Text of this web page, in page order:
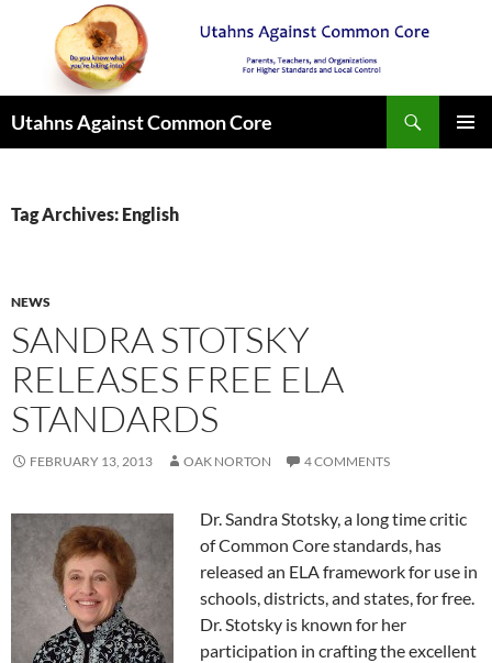
Utahns Against Common Core
Tag Archives: English
NEWS
SANDRA STOTSKY
RELEASES FREE ELA
STANDARDS
FEBRUARY 13, 2013 OAK NORTON 4 COMMENTS
Dr. Sandra Stotsky, a long time critic
of Common Core standards, has
released an ELA framework for use in
schools, districts, and states, for free.
Dr. Stotsky is known for her
participation in crafting the excellent